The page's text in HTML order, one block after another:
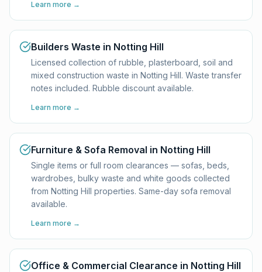
Learn more →
Builders Waste in Notting Hill
Licensed collection of rubble, plasterboard, soil and
mixed construction waste in Notting Hill. Waste transfer
notes included. Rubble discount available.
Learn more →
Furniture & Sofa Removal in Notting Hill
Single items or full room clearances — sofas, beds,
wardrobes, bulky waste and white goods collected
from Notting Hill properties. Same-day sofa removal
available.
Learn more →
Office & Commercial Clearance in Notting Hill